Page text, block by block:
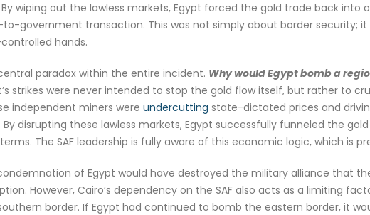
wiping out the lawless markets, Egypt forced the gold trade back
government transaction. This was not simply about border security;
hands.
paradox within the entire incident. Why would Egypt bomb a
strikes were never intended to stop the gold flow itself, but rather to
independent miners were undercutting state-dictated prices and
disrupting these lawless markets, Egypt successfully funneled the
The SAF leadership is fully aware of this economic logic, which is
of Egypt would have destroyed the military alliance that
However, Cairo’s dependency on the SAF also acts as a limiting
border. If Egypt had continued to bomb the eastern border, it